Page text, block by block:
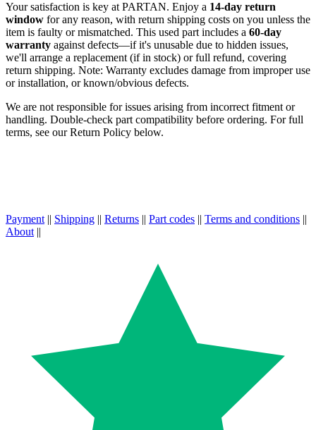
Your satisfaction is key at PARTAN. Enjoy a 14-day return
window for any reason, with return shipping costs on you unless the
item is faulty or mismatched. This used part includes a 60-day
warranty against defects—if it's unusable due to hidden issues,
we'll arrange a replacement (if in stock) or full refund, covering
return shipping. Note: Warranty excludes damage from improper use
or installation, or known/obvious defects.
We are not responsible for issues arising from incorrect fitment or
handling. Double-check part compatibility before ordering. For full
terms, see our Return Policy below.
Payment || Shipping || Returns || Part codes || Terms and conditions ||
About ||